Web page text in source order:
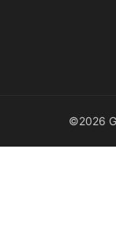
©2026